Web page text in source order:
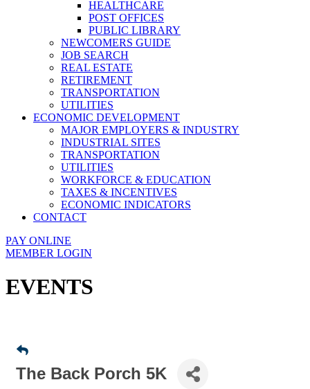
HEALTHCARE
POST OFFICES
PUBLIC LIBRARY
NEWCOMERS GUIDE
JOB SEARCH
REAL ESTATE
RETIREMENT
TRANSPORTATION
UTILITIES
ECONOMIC DEVELOPMENT
MAJOR EMPLOYERS & INDUSTRY
INDUSTRIAL SITES
TRANSPORTATION
UTILITIES
WORKFORCE & EDUCATION
TAXES & INCENTIVES
ECONOMIC INDICATORS
CONTACT
PAY ONLINE
MEMBER LOGIN
EVENTS
The Back Porch 5K